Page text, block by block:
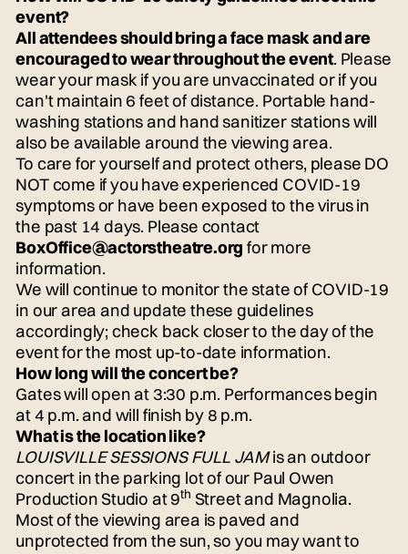
event?
All attendees should bring a face mask and are
encouraged to wear throughout the event. Please
wear your mask if you are unvaccinated or if you
can't maintain 6 feet of distance. Portable hand-
washing stations and hand sanitizer stations will
also be available around the viewing area.
To care for yourself and protect others, please DO
NOT come if you have experienced COVID-19
symptoms or have been exposed to the virus in
the past 14 days. Please contact
BoxOffice@actorstheatre.org for more
information.
We will continue to monitor the state of COVID-19
in our area and update these guidelines
accordingly; check back closer to the day of the
event for the most up-to-date information.
How long will the concert be?
Gates will open at 3:30 p.m. Performances begin
at 4 p.m. and will finish by 8 p.m.
What is the location like?
LOUISVILLE SESSIONS FULL JAMis an outdoor
concert in the parking lot of our Paul Owen
Production Studio at 9th Street and Magnolia.
Most of the viewing area is paved and
unprotected from the sun, so you may want to